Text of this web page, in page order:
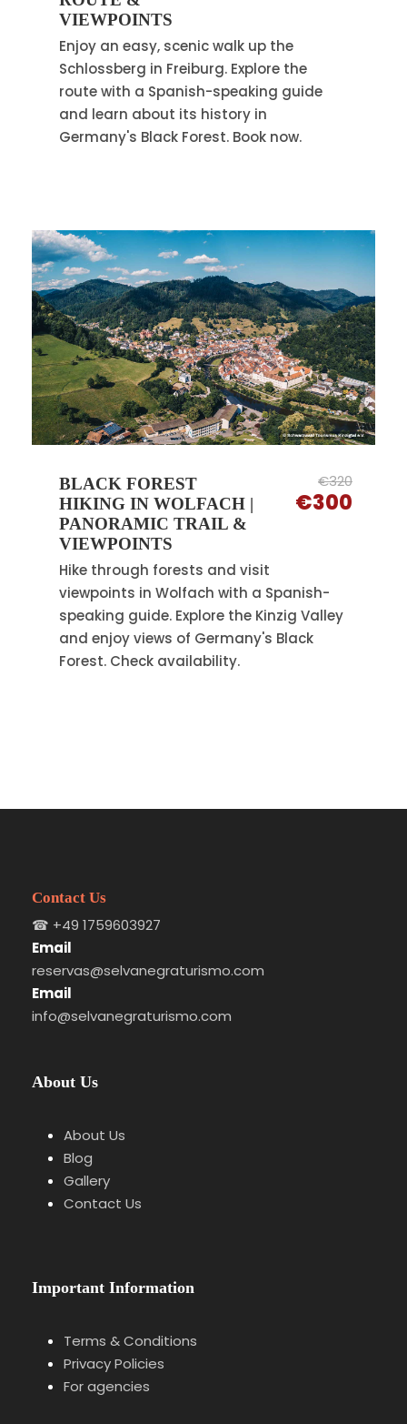
VIEWPOINTS
Enjoy an easy, scenic walk up the
Schlossberg in Freiburg. Explore the
route with a Spanish-speaking guide
and learn about its history in
Germany's Black Forest. Book now.
BLACK FOREST
HIKING IN WOLFACH |
PANORAMIC TRAIL &
VIEWPOINTS
€320
€300
Hike through forests and visit
viewpoints in Wolfach with a Spanish-
speaking guide. Explore the Kinzig Valley
and enjoy views of Germany's Black
Forest. Check availability.
Contact Us
☎ +49 1759603927
Email
reservas@selvanegraturismo.com
Email
info@selvanegraturismo.com
About Us
About Us
Blog
Gallery
Contact Us
Important Information
Terms & Conditions
Privacy Policies
For agencies